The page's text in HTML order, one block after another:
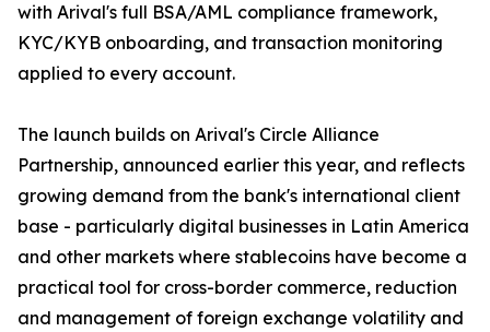
with Arival's full BSA/AML compliance framework,
KYC/KYB onboarding, and transaction monitoring
applied to every account.
The launch builds on Arival's Circle Alliance
Partnership, announced earlier this year, and reflects
growing demand from the bank's international client
base - particularly digital businesses in Latin America
and other markets where stablecoins have become a
practical tool for cross-border commerce, reduction
and management of foreign exchange volatility and